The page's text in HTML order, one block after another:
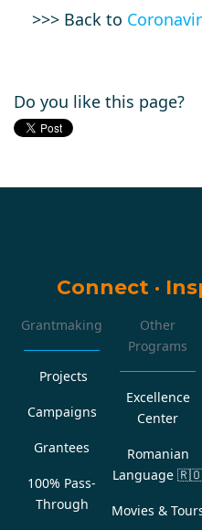
>>> Back to
Do you like this page?
Connect ·
Grantmaking
Projects
Campaigns
Grantees
100% Pass-
Through
Other
Programs
Excellence
Center
Romanian
Language 🇷🇴
Movies &